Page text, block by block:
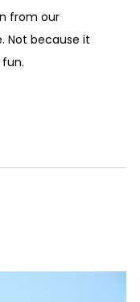
from our
Not because it